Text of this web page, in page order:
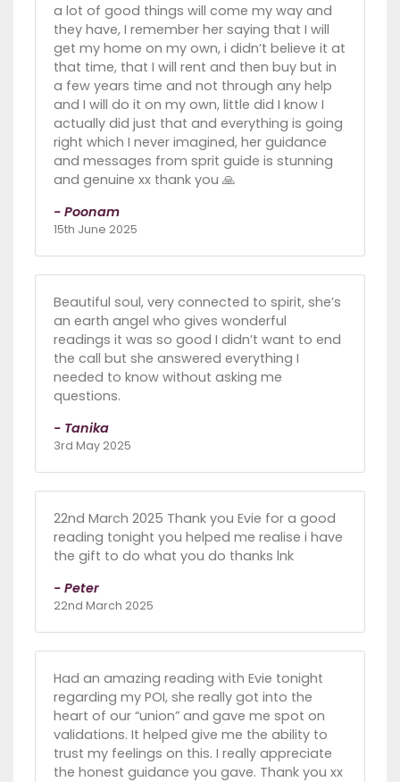
a lot of good things will come my way and
they have, I remember her saying that I will
get my home on my own, i didn’t believe it at
that time, that I will rent and then buy but in
a few years time and not through any help
and I will do it on my own, little did I know I
actually did just that and everything is going
right which I never imagined, her guidance
and messages from sprit guide is stunning
and genuine xx thank you 🙏
- Poonam
15th June 2025
Beautiful soul, very connected to spirit, she’s
an earth angel who gives wonderful
readings it was so good I didn’t want to end
the call but she answered everything I
needed to know without asking me
questions.
- Tanika
3rd May 2025
22nd March 2025 Thank you Evie for a good
reading tonight you helped me realise i have
the gift to do what you do thanks lnk
- Peter
22nd March 2025
Had an amazing reading with Evie tonight
regarding my POI, she really got into the
heart of our “union” and gave me spot on
validations. It helped give me the ability to
trust my feelings on this. I really appreciate
the honest guidance you gave. Thank you xx